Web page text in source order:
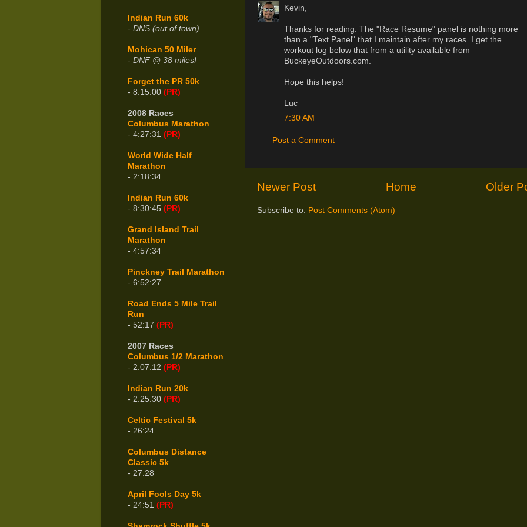
Kevin,
Thanks for reading. The "Race Resume" panel is nothing more
than a "Text Panel" that I maintain after my races. I get the
workout log below that from a utility available from
BuckeyeOutdoors.com.
Hope this helps!
Luc
7:30 AM
Post a Comment
Newer Post Older
Home
Subscribe to: Post Comments (Atom)
Indian Run 60k
- DNS (out of town)
Mohican 50 Miler
- DNF @ 38 miles!
Forget the PR 50k
- 8:15:00 (PR)
2008 Races
Columbus Marathon
- 4:27:31 (PR)
World Wide Half
Marathon
- 2:18:34
Indian Run 60k
- 8:30:45 (PR)
Grand Island Trail
Marathon
- 4:57:34
Pinckney Trail Marathon
- 6:52:27
Road Ends 5 Mile Trail
Run
- 52:17 (PR)
2007 Races
Columbus 1/2 Marathon
- 2:07:12 (PR)
Indian Run 20k
- 2:25:30 (PR)
Celtic Festival 5k
- 26:24
Columbus Distance
Classic 5k
- 27:28
April Fools Day 5k
- 24:51 (PR)